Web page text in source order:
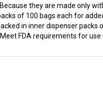
of 100 bags each for
in inner dispenser packs
FDA requirements for